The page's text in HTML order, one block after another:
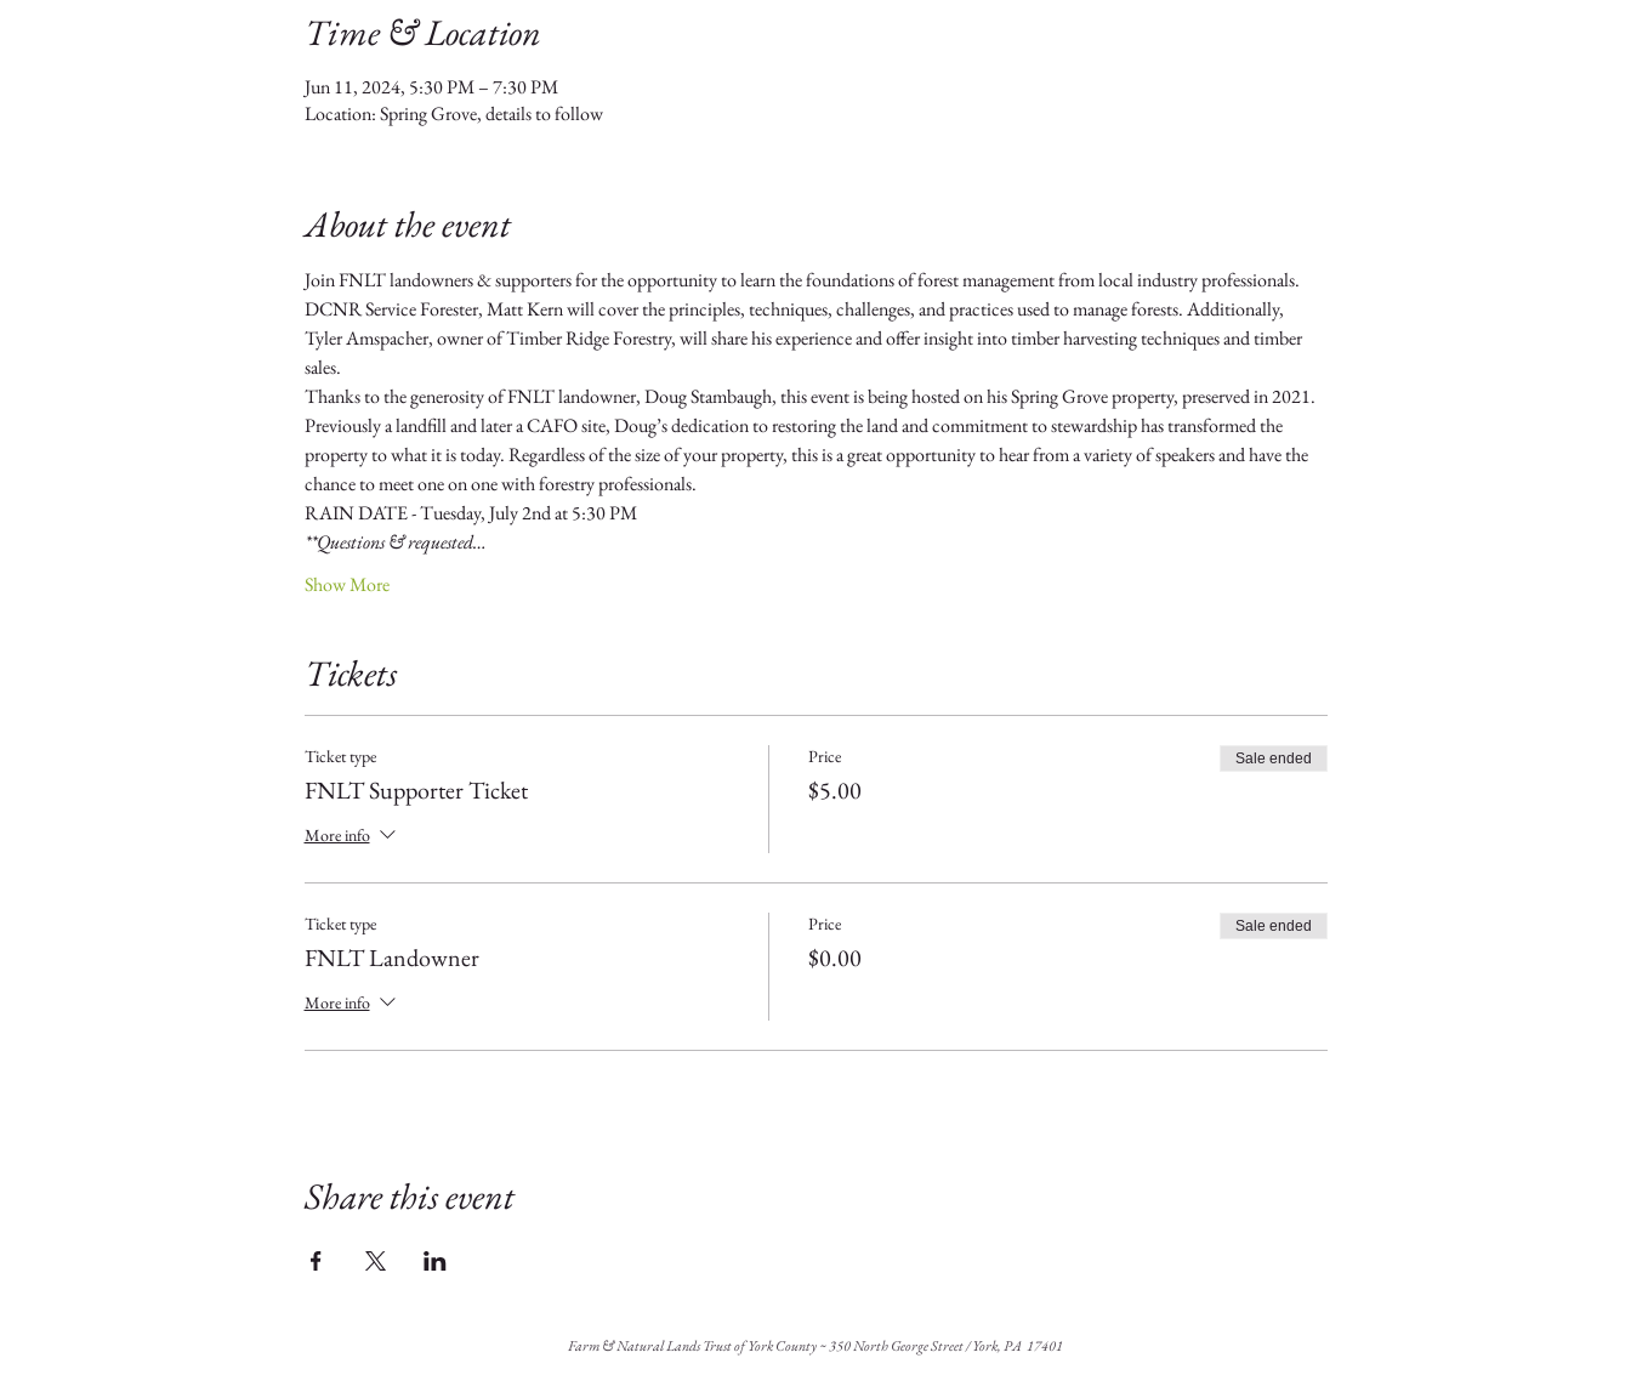
Time & Location
Jun 11, 2024, 5:30 PM – 7:30 PM
Location: Spring Grove, details to follow
About the event
Join FNLT landowners & supporters for the opportunity to learn the foundations of forest management from local industry professionals.
DCNR Service Forester, Matt Kern will cover the principles, techniques, challenges, and practices used to manage forests. Additionally,
Tyler Amspacher, owner of Timber Ridge Forestry, will share his experience and offer insight into timber harvesting techniques and timber
sales.
Thanks to the generosity of FNLT landowner, Doug Stambaugh, this event is being hosted on his Spring Grove property, preserved in 2021.
Previously a landfill and later a CAFO site, Doug’s dedication to restoring the land and commitment to stewardship has transformed the
property to what it is today. Regardless of the size of your property, this is a great opportunity to hear from a variety of speakers and have the
chance to meet one on one with forestry professionals.
RAIN DATE - Tuesday, July 2nd at 5:30 PM
**Questions & requested…
Show More
Tickets
Ticket type
FNLT Supporter Ticket
More info
Price
$5.00
Sale ended
Ticket type
FNLT Landowner
More info
Price
$0.00
Sale ended
Share this event
Farm & Natural Lands Trust of York County ~ 350 North George Street / York, PA 17401